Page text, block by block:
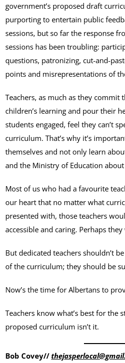
government’s proposed draft
purporting to entertain public
sessions, but so far the response
sessions has been troubling:
questions, patronizing, cut-and-
points and misrepresentations of
Teachers, as much as they commit
children’s learning and pour their
students engaged, feel they can’t
curriculum. That’s why it’s
themselves and not only learn
and the Ministry of Education
Most of us who had a favourite
our heart that no matter what
presented with, those teachers
accessible and caring. Perhaps
But dedicated teachers shouldn’t
of the curriculum; they should be
Now’s the time for Albertans to
Teachers know what’s best for the
proposed curriculum isn’t it.
Bob Covey//